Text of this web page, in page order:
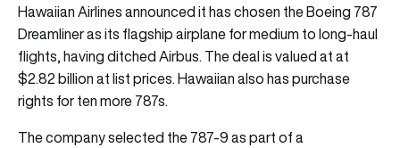
Hawaiian Airlines announced it has chosen the Boeing 787
Dreamliner as its flagship airplane for medium to long-haul
flights, having ditched Airbus. The deal is valued at at
$2.82 billion at list prices. Hawaiian also has purchase
rights for ten more 787s.
The company selected the 787-9 as part of a